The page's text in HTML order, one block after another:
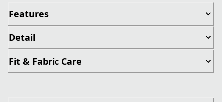
Features
Detail
Fit & Fabric Care